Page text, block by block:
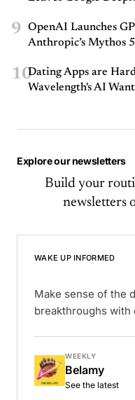
9
OpenAI Launches
Anthropic’s Mythos
10Dating Apps are
Wavelength's AI
Explore our newsletters
Build your
newsletters
WAKE UP INFORMED
Make sense of the
breakthroughs
WEEKLY
Belamy
See the latest